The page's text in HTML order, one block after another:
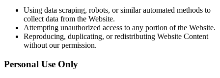
Using data scraping, robots, or similar automated methods to
collect data from the Website.
Attempting unauthorized access to any portion of the Website.
Reproducing, duplicating, or redistributing Website Content
without our permission.
Personal Use Only